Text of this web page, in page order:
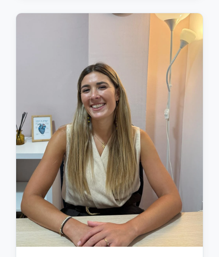
She has a special interest in supporting children and
adolescents, helping young people and their families
processes. She works from a cognitive-behavioural
approach, integrating different therapeutic tools to
adapt to each person's needs. She is characterised
by a warm and empathetic intervention style,
creating a safe space where clients can understand
what is happening to them and develop resources to
face their difficulties with greater confidence and
wellbeing.